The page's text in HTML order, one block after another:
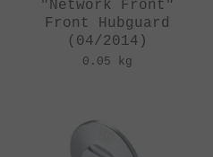
"Network Front"
Front Hubguard
(04/2014)
0.05 kg